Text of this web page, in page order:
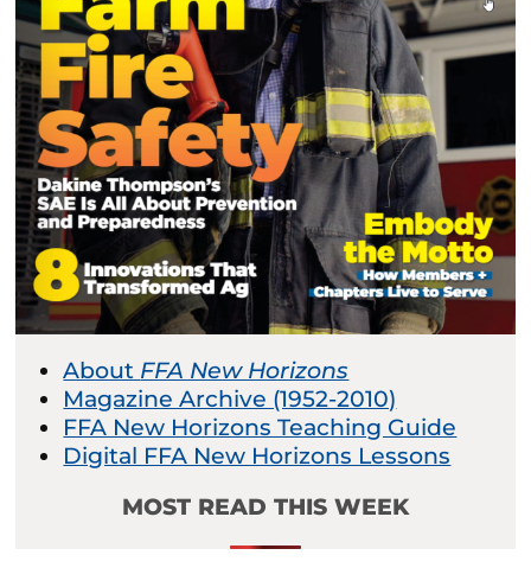
About FFA New Horizons
Magazine Archive (1952-2010)
FFA New Horizons Teaching Guide
Digital FFA New Horizons Lessons
MOST READ THIS WEEK